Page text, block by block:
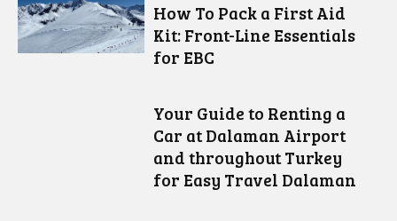
How To Pack a First Aid
Kit: Front-Line Essentials
for EBC
Your Guide to Renting a
Car at Dalaman Airport
and throughout Turkey
for Easy Travel Dalaman